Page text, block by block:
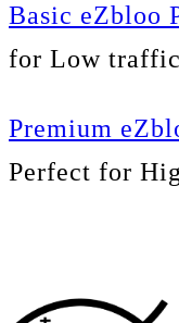
Basic eZbloo
for Low traffic
Premium
Perfect for